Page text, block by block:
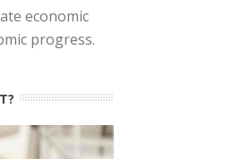
economic
progress.